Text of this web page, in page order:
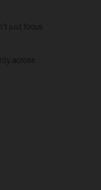
just focus
across